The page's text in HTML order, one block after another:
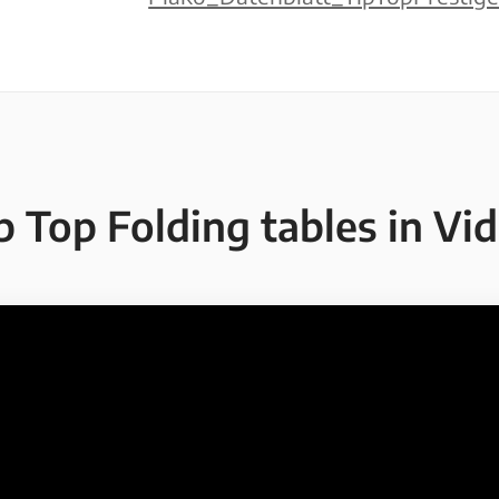
Top Folding tables in